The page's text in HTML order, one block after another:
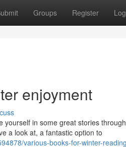
Groups Register
enjoyment
yourself in some great stories
a look at, a fantastic option to
various-books-for-winter-reading